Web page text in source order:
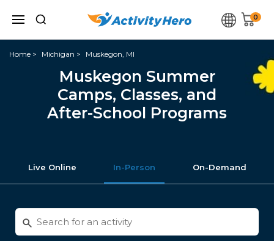
0
Home Michigan Muskegon, MI
Muskegon Summer
Camps, Classes, and
After-School Programs
Live Online In-Person On-Demand
Search
for
activities